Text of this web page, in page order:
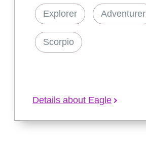
Explorer Adventurer
Scorpio
Details about Eagle